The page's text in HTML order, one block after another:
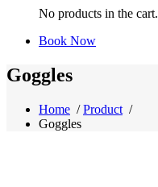
No products in the cart.
Book Now
Goggles
Home /Product /
Goggles